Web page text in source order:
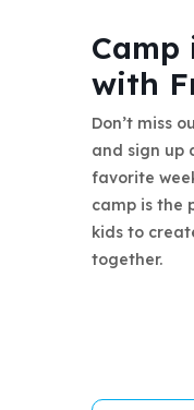
Camp
with
Don’t miss
and sign up
favorite
camp is the
kids to
together.